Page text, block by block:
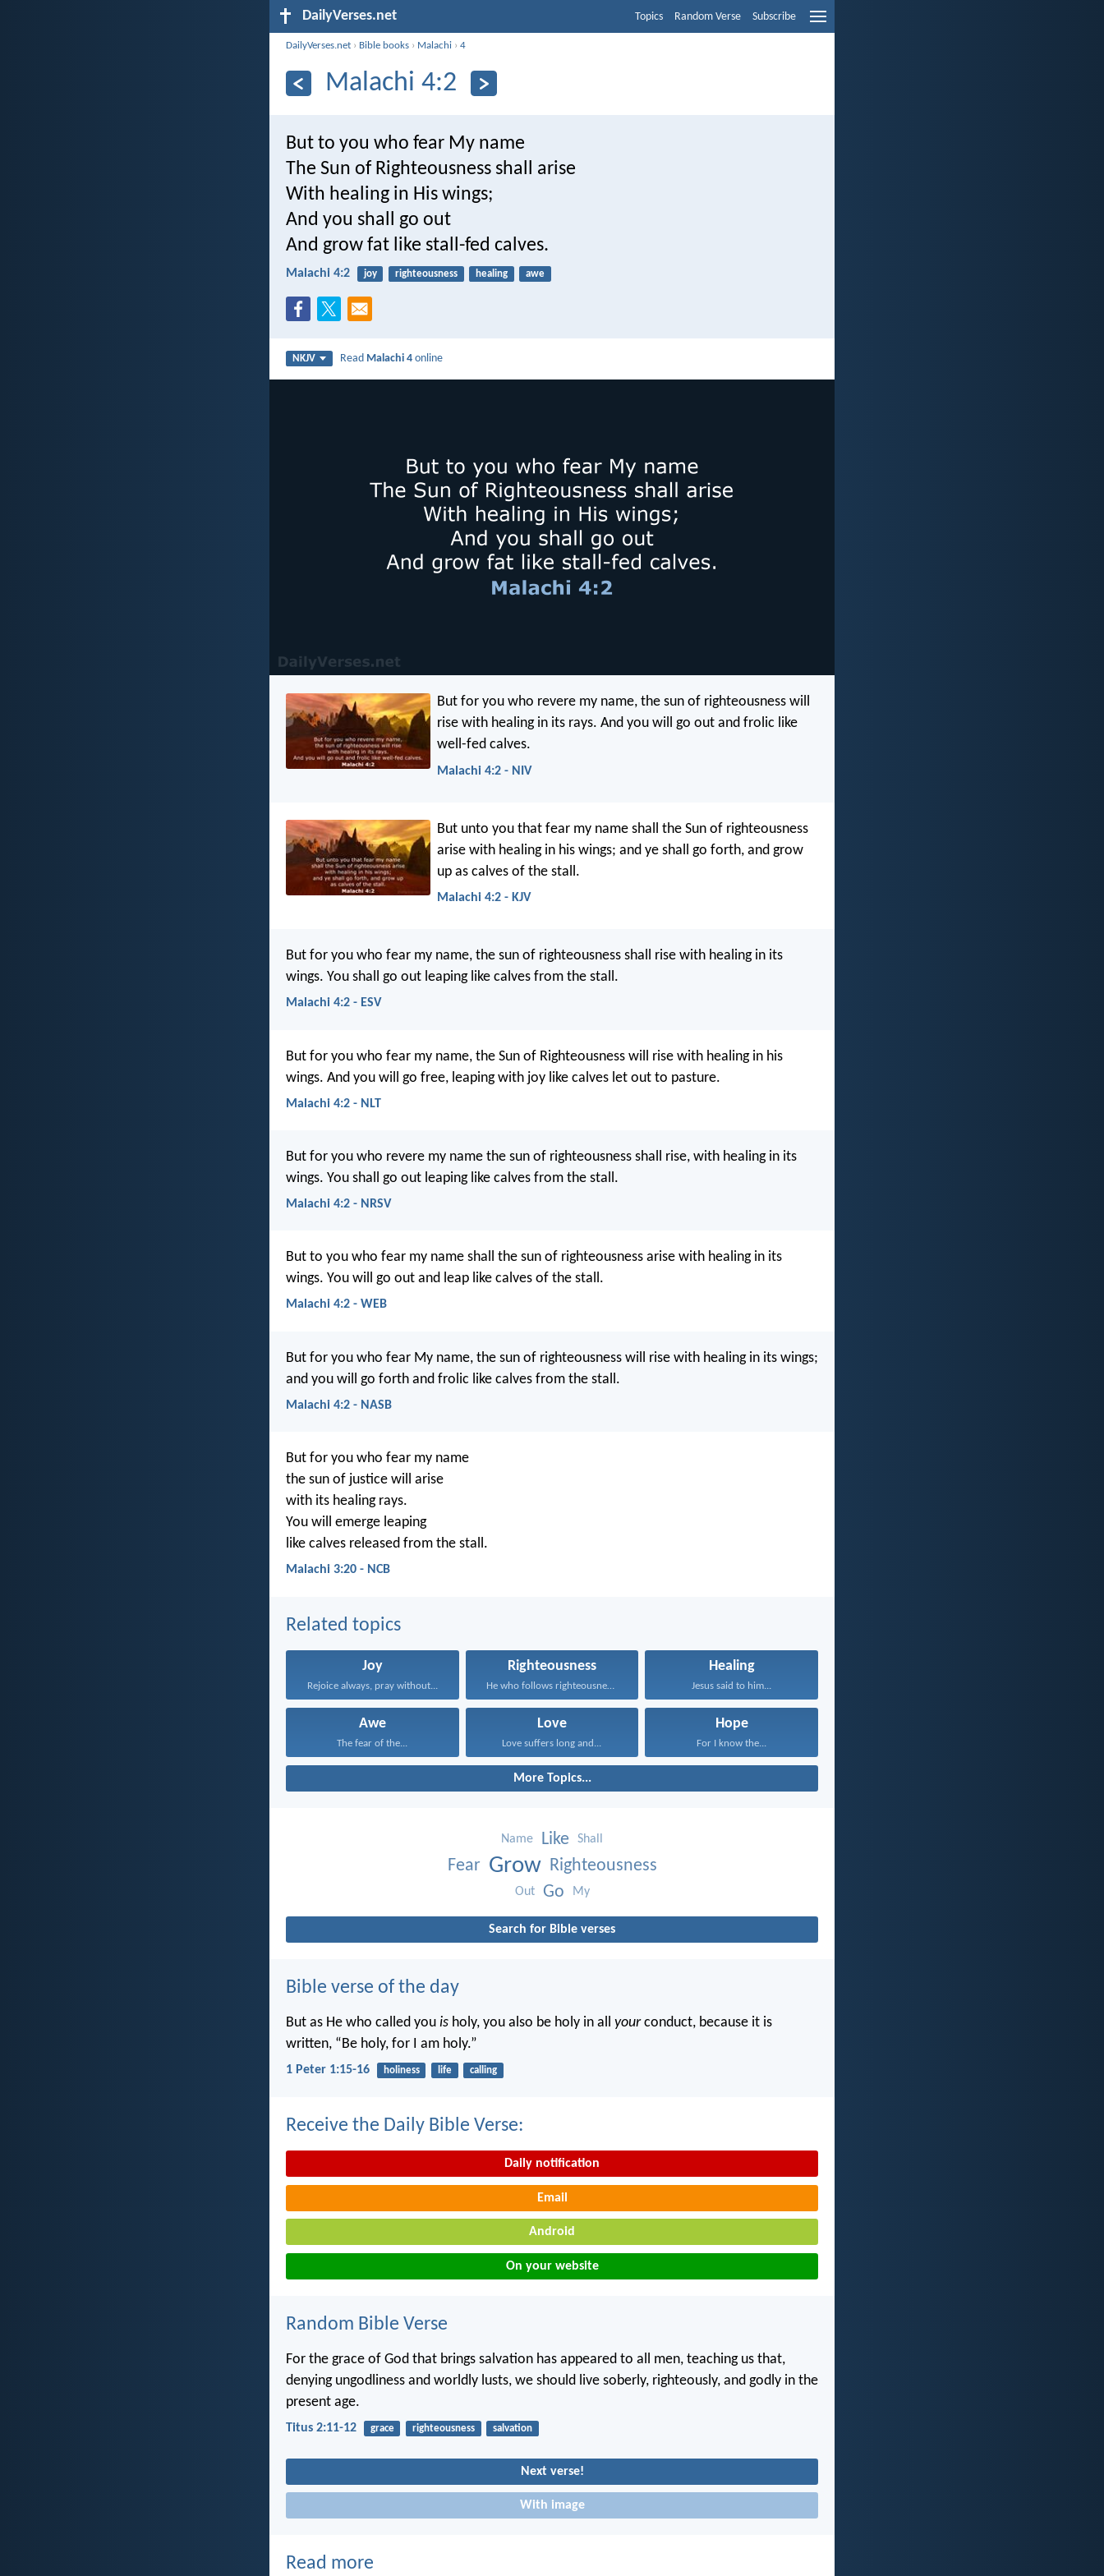
DailyVerses.net Topics Random Verse Subscribe
DailyVerses.net › Bible books › Malachi ›4
Malachi 4:2
But to you who fear My name
The Sun of Righteousness shall arise
With healing in His wings;
And you shall go out
And grow fat like stall-fed calves.
Malachi 4:2 joy righteousness healing awe
NKJV Read Malachi 4 online
But for you who revere my name, the sun of righteousness will
rise with healing in its rays. And you will go out and frolic like
well-fed calves.
Malachi 4:2 - NIV
But unto you that fear my name shall the Sun of righteousness
arise with healing in his wings; and ye shall go forth, and grow
up as calves of the stall.
Malachi 4:2 - KJV
But for you who fear my name, the sun of righteousness shall rise with healing in its
wings. You shall go out leaping like calves from the stall.
Malachi 4:2 - ESV
But for you who fear my name, the Sun of Righteousness will rise with healing in his
wings. And you will go free, leaping with joy like calves let out to pasture.
Malachi 4:2 - NLT
But for you who revere my name the sun of righteousness shall rise, with healing in its
wings. You shall go out leaping like calves from the stall.
Malachi 4:2 - NRSV
But to you who fear my name shall the sun of righteousness arise with healing in its
wings. You will go out and leap like calves of the stall.
Malachi 4:2 - WEB
But for you who fear My name, the sun of righteousness will rise with healing in its wings;
and you will go forth and frolic like calves from the stall.
Malachi 4:2 - NASB
But for you who fear my name
the sun of justice will arise
with its healing rays.
You will emerge leaping
like calves released from the stall.
Malachi 3:20 - NCB
Related topics
Joy
Rejoice always, pray without...
Righteousness
He who follows righteousness...
Healing
Jesus said to him...
Awe
The fear of the...
Love
Love suffers long and...
Hope
For I know the...
More Topics...
Name Like Shall
Fear Grow Righteousness
Out Go My
Search for Bible verses
Bible verse of the day
But as He who called you is holy, you also be holy in all yourconduct, because it is
written, “Be holy, for I am holy.”
1 Peter 1:15-16 holiness life calling
Receive the Daily Bible Verse:
Daily notification
Email
Android
On your website
Random Bible Verse
For the grace of God that brings salvation has appeared to all men, teaching us that,
denying ungodliness and worldly lusts, we should live soberly, righteously, and godly in the
present age.
Titus 2:11-12 grace righteousness salvation
Next verse!
With image
Read more